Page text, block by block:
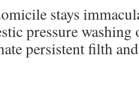
stays
pressure washing
persistent filth